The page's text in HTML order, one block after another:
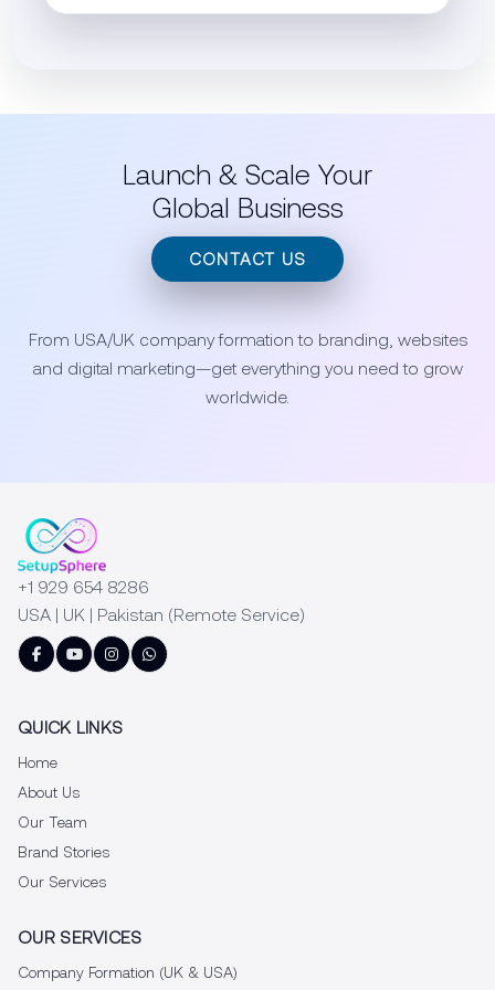
Launch & Scale Your
Global Business
CONTACT US
From USA/UK company formation to branding, websites
and digital marketing—get everything you need to grow
worldwide.
+1 929 654 8286
USA | UK | Pakistan (Remote Service)
QUICK LINKS
Home
About Us
Our Team
Brand Stories
Our Services
OUR SERVICES
Company Formation (UK & USA)